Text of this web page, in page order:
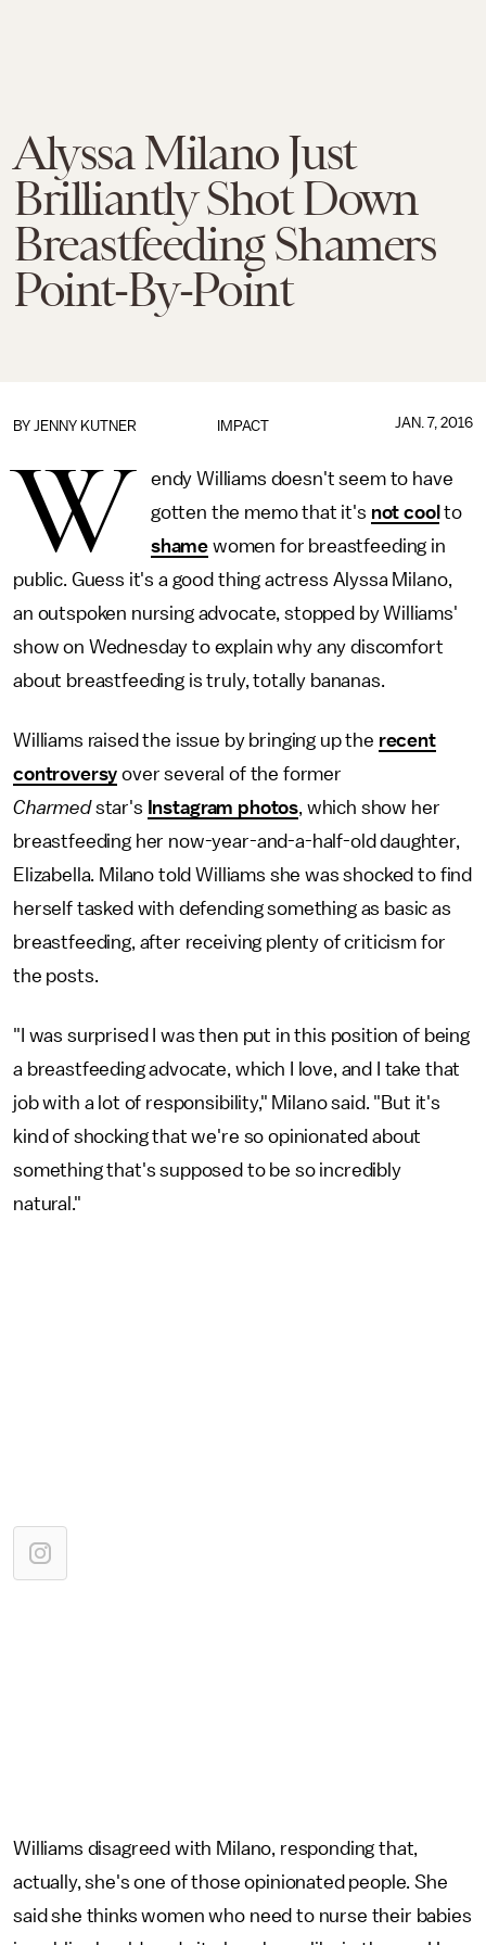
Alyssa Milano Just
Brilliantly Shot Down
Breastfeeding Shamers
Point-By-Point
IMPACT
BY JENNY KUTNER JAN. 7, 2016
W
endy Williams doesn't seem to have
gotten the memo that it's not cool to
shame women for breastfeeding in
public. Guess it's a good thing actress Alyssa Milano,
an outspoken nursing advocate, stopped by Williams'
show on Wednesday to explain why any discomfort
about breastfeeding is truly, totally bananas.
Williams raised the issue by bringing up the recent
controversy over several of the former
Charmedstar's Instagram photos, which show her
breastfeeding her now-year-and-a-half-old daughter,
Elizabella. Milano told Williams she was shocked to find
herself tasked with defending something as basic as
breastfeeding, after receiving plenty of criticism for
the posts.
"I was surprised I was then put in this position of being
a breastfeeding advocate, which I love, and I take that
job with a lot of responsibility," Milano said. "But it's
kind of shocking that we're so opinionated about
something that's supposed to be so incredibly
natural."
Williams disagreed with Milano, responding that,
actually, she's one of those opinionated people. She
said she thinks women who need to nurse their babies